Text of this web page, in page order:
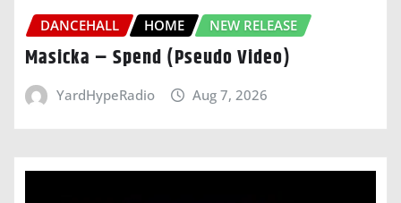
DANCEHALL HOME NEW RELEASE
Masicka – Spend (Pseudo Video)
YardHypeRadio Aug 7, 2026